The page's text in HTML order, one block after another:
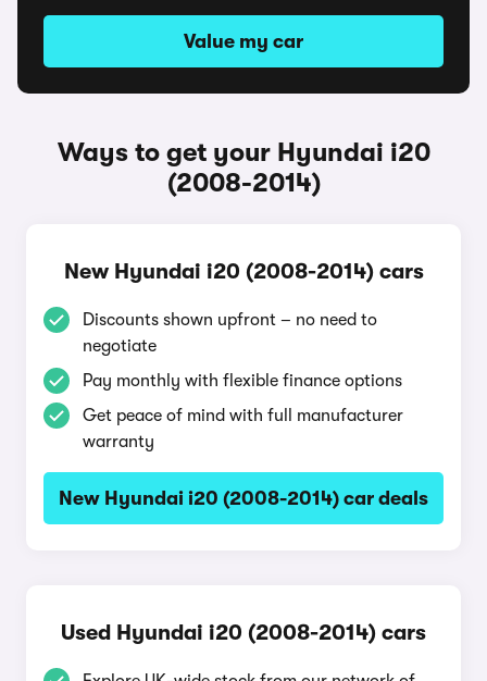
Value my car
Ways to get your Hyundai i20
(2008-2014)
New Hyundai i20 (2008-2014) cars
Discounts shown upfront – no need to
negotiate
Pay monthly with flexible finance options
Get peace of mind with full manufacturer
warranty
New Hyundai i20 (2008-2014) car deals
Used Hyundai i20 (2008-2014) cars